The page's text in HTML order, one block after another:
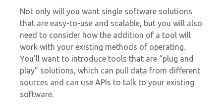
Not only will you want single software solutions
that are easy-to-use and scalable, but you will also
need to consider how the addition of a tool will
work with your existing methods of operating.
You’ll want to introduce tools that are “plug and
play” solutions, which can pull data from different
sources and can use APIs to talk to your existing
software.